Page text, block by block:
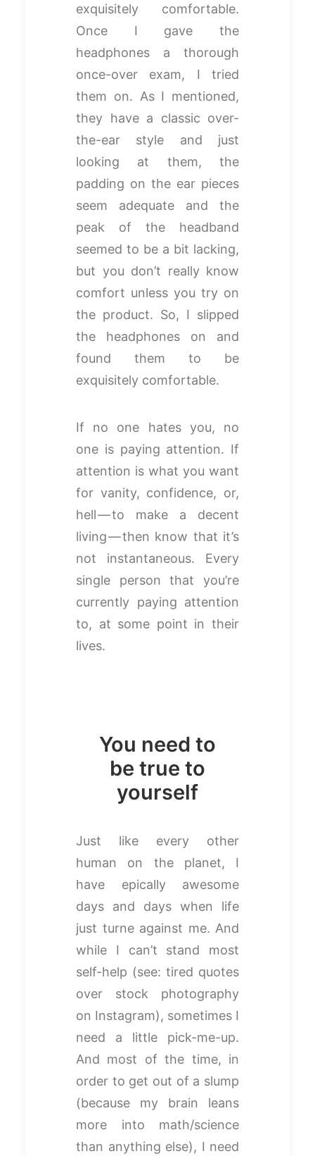
exquisitely comfortable.
Once I gave the
headphones a thorough
once-over exam, I tried
them on. As I mentioned,
they have a classic over-
the-ear style and just
looking at them, the
padding on the ear pieces
seem adequate and the
peak of the headband
seemed to be a bit lacking,
but you don’t really know
comfort unless you try on
the product. So, I slipped
the headphones on and
found them to be
exquisitely comfortable.
If no one hates you, no
one is paying attention. If
attention is what you want
for vanity, confidence, or,
hell — to make a decent
living — then know that it’s
not instantaneous. Every
single person that you’re
currently paying attention
to, at some point in their
lives.
You need to
be true to
yourself
Just like every other
human on the planet, I
have epically awesome
days and days when life
just turne against me. And
while I can’t stand most
self-help (see: tired quotes
over stock photography
on Instagram), sometimes I
need a little pick-me-up.
And most of the time, in
order to get out of a slump
(because my brain leans
more into math/science
than anything else), I need